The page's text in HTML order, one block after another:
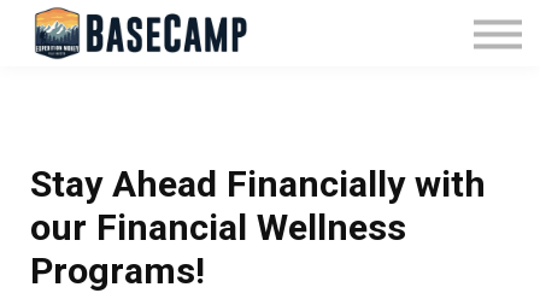
Pricing
Manage Subscription
Sign In
Stay Ahead Financially with
our Financial Wellness
Programs!